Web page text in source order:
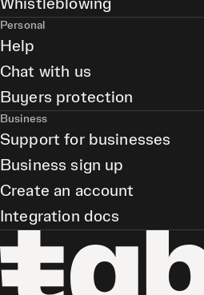
Whistleblowing
Personal
Help
Chat with us
Buyers protection
Business
Support for businesses
Business sign up
Create an account
Integration docs